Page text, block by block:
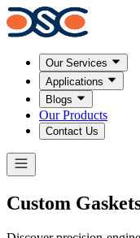
Our Services
Applications
Blogs
Our Products
Contact Us
Custom